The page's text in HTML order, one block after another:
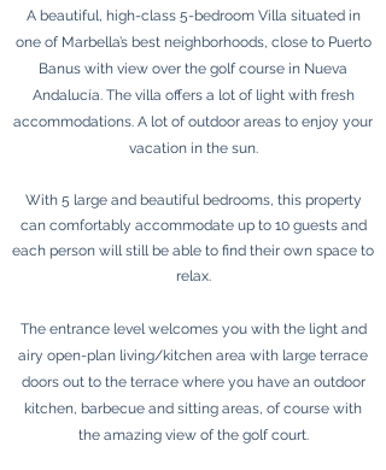
A beautiful, high-class 5-bedroom Villa situated in
one of Marbella’s best neighborhoods, close to Puerto
Banus with view over the golf course in Nueva
Andalucía. The villa offers a lot of light with fresh
accommodations. A lot of outdoor areas to enjoy your
vacation in the sun.
With 5 large and beautiful bedrooms, this property
can comfortably accommodate up to 10 guests and
each person will still be able to find their own space to
relax.
The entrance level welcomes you with the light and
airy open-plan living/kitchen area with large terrace
doors out to the terrace where you have an outdoor
kitchen, barbecue and sitting areas, of course with
the amazing view of the golf court.